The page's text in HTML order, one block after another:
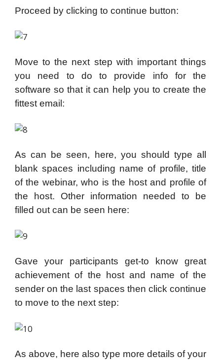
Proceed by clicking to continue button:
Move to the next step with important things
you need to do to provide info for the
software so that it can help you to create the
fittest email:
As can be seen, here, you should type all
blank spaces including name of profile, title
of the webinar, who is the host and profile of
the host. Other information needed to be
filled out can be seen here:
Gave your participants get-to know great
achievement of the host and name of the
sender on the last spaces then click continue
to move to the next step:
As above, here also type more details of your